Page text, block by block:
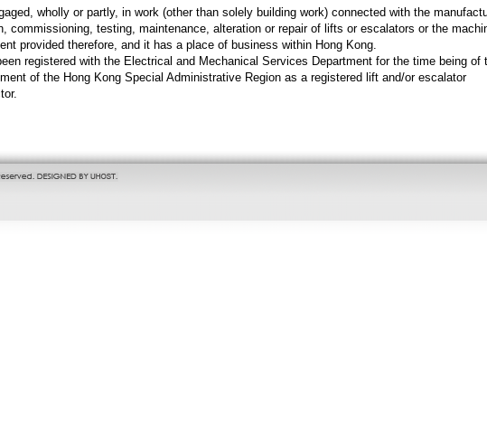
wholly or partly, in work (other than solely building work) connected with the
commissioning, testing, maintenance, alteration or repair of lifts or escalators or the
provided therefore, and it has a place of business within Hong Kong.
registered with the Electrical and Mechanical Services Department for the time being of
of the Hong Kong Special Administrative Region as a registered lift and/or escalator